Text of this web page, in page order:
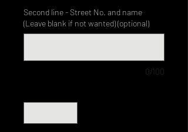
Second line - Street No. and name
(Leave blank if not wanted) (optional)
0/100